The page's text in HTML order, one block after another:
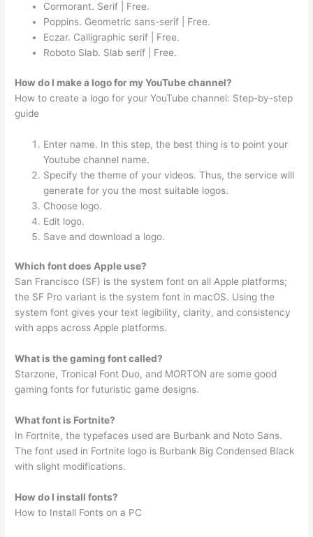
Cormorant. Serif | Free.
Poppins. Geometric sans-serif | Free.
Eczar. Calligraphic serif | Free.
Roboto Slab. Slab serif | Free.
How do I make a logo for my YouTube channel?
How to create a logo for your YouTube channel: Step-by-step
guide
Enter name. In this step, the best thing is to point your
Youtube channel name.
Specify the theme of your videos. Thus, the service will
generate for you the most suitable logos.
Choose logo.
Edit logo.
Save and download a logo.
Which font does Apple use?
San Francisco (SF) is the system font on all Apple platforms;
the SF Pro variant is the system font in macOS. Using the
system font gives your text legibility, clarity, and consistency
with apps across Apple platforms.
What is the gaming font called?
Starzone, Tronical Font Duo, and MORTON are some good
gaming fonts for futuristic game designs.
What font is Fortnite?
In Fortnite, the typefaces used are Burbank and Noto Sans.
The font used in Fortnite logo is Burbank Big Condensed Black
with slight modifications.
How do I install fonts?
How to Install Fonts on a PC